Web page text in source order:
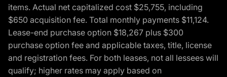
items. Actual net capitalized cost $25,755, including
$650 acquisition fee. Total monthly payments $11,124.
Lease-end purchase option $18,267 plus $300
purchase option fee and applicable taxes, title, license
and registration fees. For both leases, not all lessees will
qualify; higher rates may apply based on